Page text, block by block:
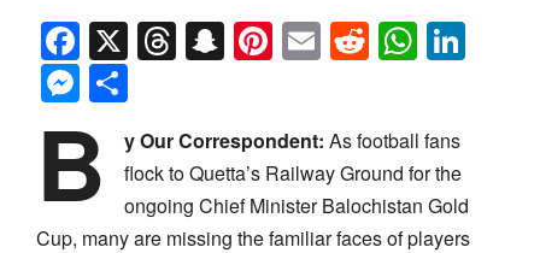
Facebook
X Threads
Snapchat
Pinterest
EmailReddit
Messenger
B y Our Correspondent: As football fans
flock to Quetta’s Railway Ground for the
ongoing Chief Minister Balochistan Gold
Cup, many are missing the familiar faces of players